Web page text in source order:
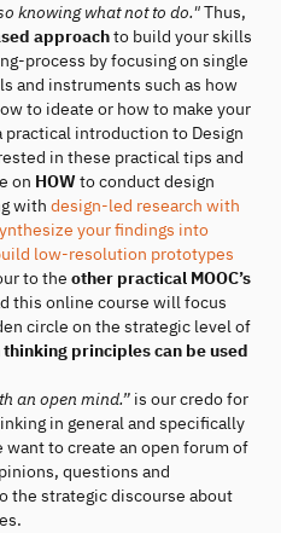
knowing what not to do."Thus,
approachto build your skills
process by focusing on single
and instruments such as how
to ideate or how to make your
introduction to Design
in these practical tips and
on HOWto conduct design
with design-led research with
your findings into
low-resolution prototypes
to the other practical MOOC’s
this online course will focus
circle on the strategic level of
thinking principles can be used
an open mind.” is our credo for
in general and specifically
want to create an open forum of
questions and
the strategic discourse about